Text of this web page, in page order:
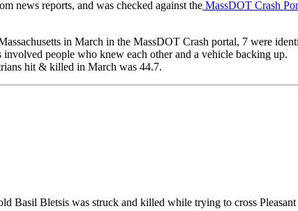
news reports, and was checked against the MassDOT Crash
in March in the MassDOT Crash portal, 7 were
involved people who knew each other and a vehicle backing up.
hit & killed in March was 44.7.
Basil Bletsis was struck and killed while trying to cross